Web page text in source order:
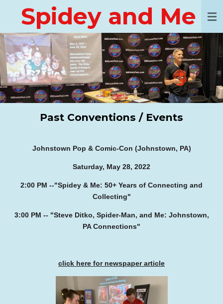
main
content
Spidey and Me
Past Conventions / Events
Johnstown Pop & Comic-Con (Johnstown, PA)
Saturday, May 28, 2022
2:00 PM --"Spidey & Me: 50+ Years of Connecting and
Collecting"
3:00 PM -- "Steve Ditko, Spider-Man, and Me: Johnstown,
PA Connections"
click here for newspaper article